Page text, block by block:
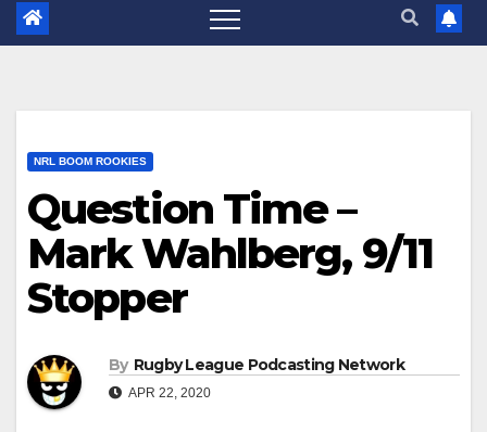
NRL BOOM ROOKIES
Question Time –
Mark Wahlberg, 9/11
Stopper
By Rugby League Podcasting Network
APR 22, 2020